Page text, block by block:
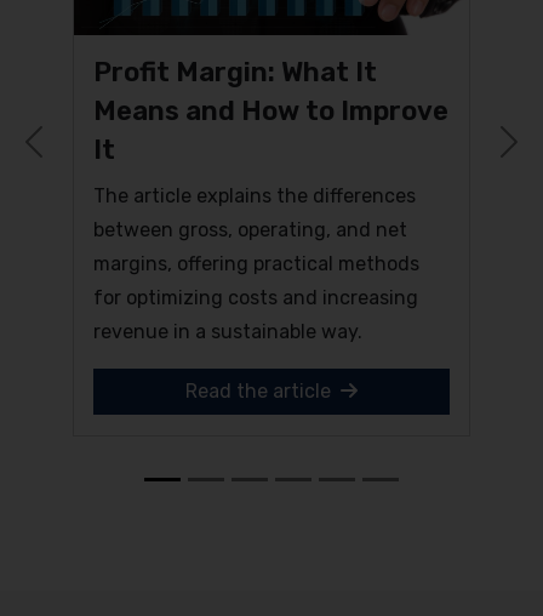
Profit Margin: What It
Means and How to Improve
It
The article explains the differences
between gross, operating, and net
margins, offering practical methods
for optimizing costs and increasing
revenue in a sustainable way.
Read the article
Previous